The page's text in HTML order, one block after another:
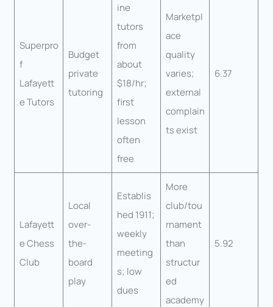
Superpro
f
Lafayett
e Tutors
Budget
private
tutoring
ine
tutors
from
about
$18/hr;
first
lesson
often
free
Marketpl
ace
quality
varies;
external
complain
ts exist
6.37
Lafayett
e Chess
Club
Local
over-
the-
board
play
Establis
hed 1911;
weekly
meeting
s; low
dues
More
club/tou
rnament
than
structur
ed
academy
5.92